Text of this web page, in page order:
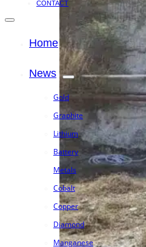
CONTACT
Home
News
Gold
Graphite
Lithium
Battery
Metals
Cobalt
Copper
Diamond
Manganese